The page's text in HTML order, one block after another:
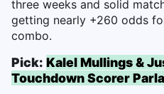
three weeks and solid
getting nearly +260 odds
combo.
Pick: Kalel Mullings &
Touchdown Scorer